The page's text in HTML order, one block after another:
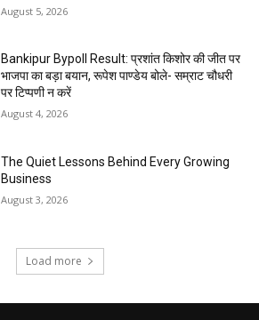
August 5, 2026
Bankipur Bypoll Result: प्रशांत किशोर की जीत पर
भाजपा का बड़ा बयान, रूपेश पाण्डेय बोले- सम्राट चौधरी
पर टिप्पणी न करें
August 4, 2026
The Quiet Lessons Behind Every Growing
Business
August 3, 2026
Load more